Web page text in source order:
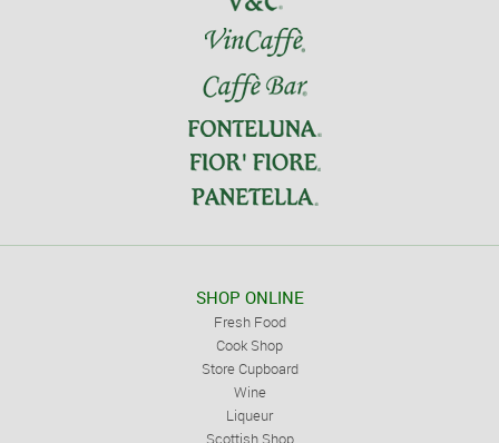
SHOP ONLINE
Fresh Food
Cook Shop
Store Cupboard
Wine
Liqueur
Scottish Shop